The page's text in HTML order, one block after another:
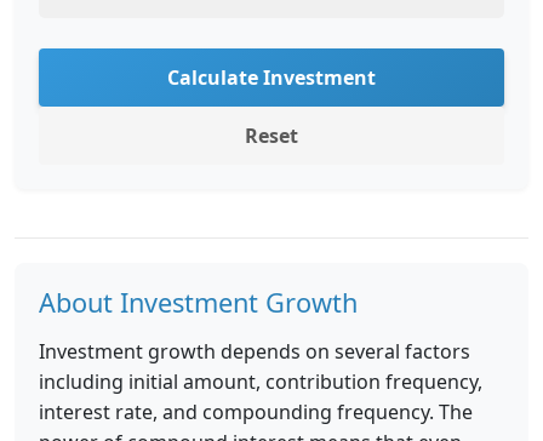
Calculate Investment
Reset
About Investment Growth
Investment growth depends on several factors
including initial amount, contribution frequency,
interest rate, and compounding frequency. The